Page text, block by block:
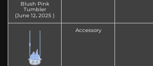
Blush Pink
Tumbler
(June 12‚ 2025 )
Accessory